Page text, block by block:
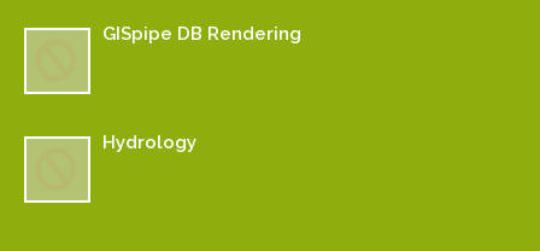
GISpipe DB Rendering
Hydrology